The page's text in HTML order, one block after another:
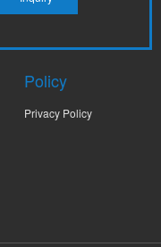
Policy
Privacy Policy